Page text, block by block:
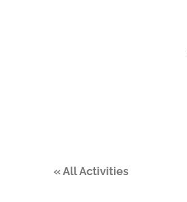
« All Activities